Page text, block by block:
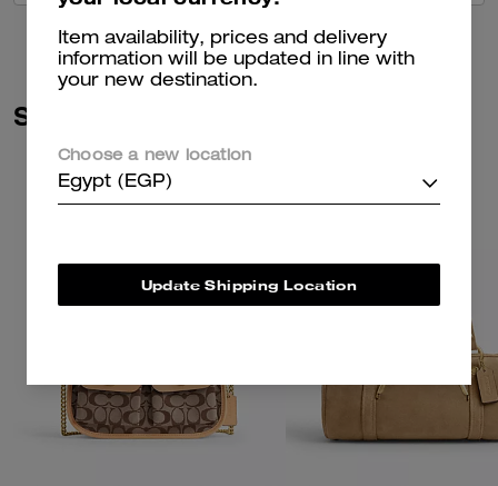
Similar Styles
Item availability, prices and delivery
information will be updated in line with
your new destination.
Choose a new location
Egypt (EGP)
Update Shipping Location